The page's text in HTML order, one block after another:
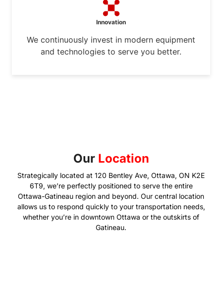
Innovation
We continuously invest in modern equipment
and technologies to serve you better.
Our Location
Strategically located at 120 Bentley Ave, Ottawa, ON K2E
6T9, we’re perfectly positioned to serve the entire
Ottawa-Gatineau region and beyond. Our central location
allows us to respond quickly to your transportation needs,
whether you’re in downtown Ottawa or the outskirts of
Gatineau.